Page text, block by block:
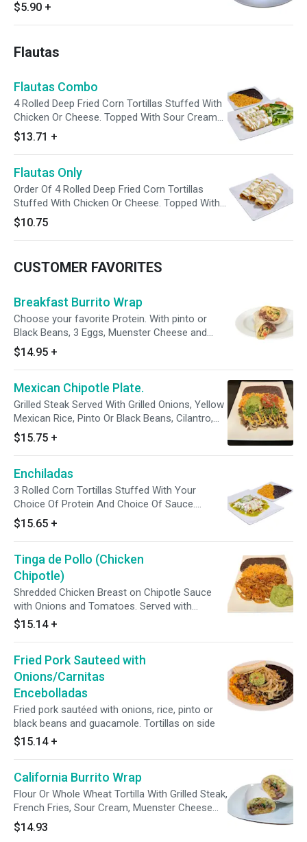
Avocado Tomatillo Sauce.
$5.90 +
Flautas
Flautas Combo
4 Rolled Deep Fried Corn Tortillas Stuffed With
Chicken Or Cheese. Topped With Sour Cream
And Cotija Cheese. Served With A Side Of
Salad, Yellow Mexican Rice And Pinto Or Black
Beans. Enjoy With A Side Of Avocado Tomatillo
Sauce.
$13.71 +
Flautas Only
Order Of 4 Rolled Deep Fried Corn Tortillas
Stuffed With Chicken Or Cheese. Topped With
Sour Cream And Cotija Cheese. Enjoy With A
Side Of Avocado Tomatillo Sauce.
$10.75
CUSTOMER FAVORITES
Breakfast Burrito Wrap
Choose your favorite Protein. With pinto or
Black Beans, 3 Eggs, Muenster Cheese and
Guacamole. Enjoy With a Side of Avocado
Tomatillo Sauce.
$14.95 +
Mexican Chipotle Plate.
Grilled Steak Served With Grilled Onions, Yellow
Mexican Rice, Pinto Or Black Beans, Cilantro,
Pico De Gallo And Guacamole. Topped With
Chipotle Mayo. Enjoy With A Side Of Corn
Tortillas And Avocado Tomatillo Sauce.
$15.75 +
Enchiladas
3 Rolled Corn Tortillas Stuffed With Your
Choice Of Protein And Choice Of Sauce.
Topped With Iceberg Lettuce, Muenster
Cheese, Cotija Cheese, Sour Cream,
Tomatoes, Onions And Avocado Slices. Served
With Your Choice Of Rice And Beans.
$15.65 +
Tinga de Pollo (Chicken
Chipotle)
Shredded Chicken Breast on Chipotle Sauce
with Onions and Tomatoes. Served with
Mexican Yellow Rice, Black or Pinto Beans,
Guacamole. Avocado tomatillo green sauce
$15.14 +
Fried Pork Sauteed with
Onions/Carnitas
Encebolladas
Fried pork sautéed with onions, rice, pinto or
black beans and guacamole. Tortillas on side
$15.14 +
California Burrito Wrap
Flour Or Whole Wheat Tortilla With Grilled Steak,
French Fries, Sour Cream, Muenster Cheese
And Guacamole. Enjoy With A Side Of Avocado
Tomatillo Sauce.
$14.93